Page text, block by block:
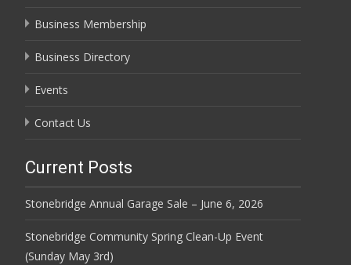
Business Membership
Business Directory
Events
Contact Us
Current Posts
Stonebridge Annual Garage Sale – June 6, 2026
Stonebridge Community Spring Clean-Up Event
(Sunday May 3rd)